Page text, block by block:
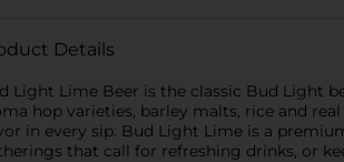
Details
Light Lime Beer is the classic Bud Light
hop varieties, barley malts, rice and
in every sip. Bud Light Lime is a
that call for refreshing drinks, or